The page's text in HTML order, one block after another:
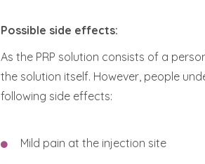
Possible side effects:
As the PRP solution consists of a
the solution itself. However, people
following side effects:
Mild pain at the injection site